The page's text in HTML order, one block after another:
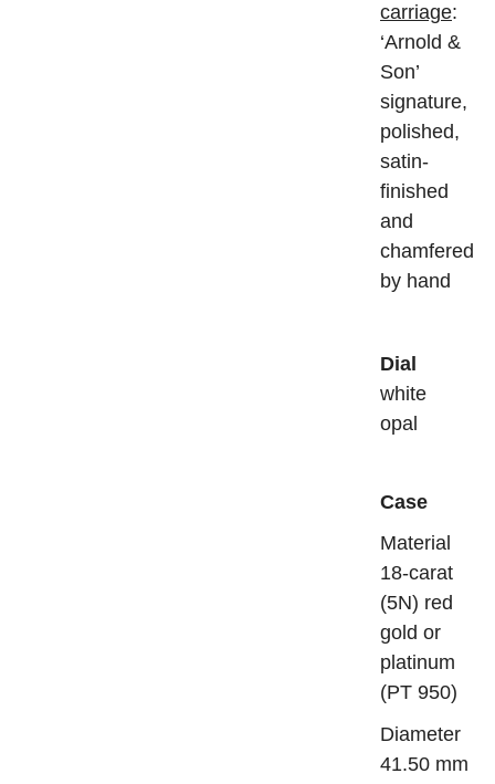
carriage:
‘Arnold &
Son’
signature,
polished,
satin-
finished
and
chamfered
by hand
Dial
white
opal
Case
18-carat
(5N) red
gold or
platinum
(PT 950)
41.50 mm